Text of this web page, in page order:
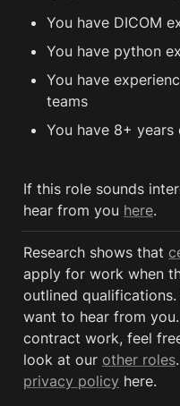
You have DICOM
You have python
You have
teams
You have 8+ years
If this role sounds
hear from you here.
Research shows that
apply for work when
outlined
want to hear from
contract work, feel
look at our other roles
privacy policy here.